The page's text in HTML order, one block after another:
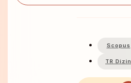
Scopus
TR Dizin